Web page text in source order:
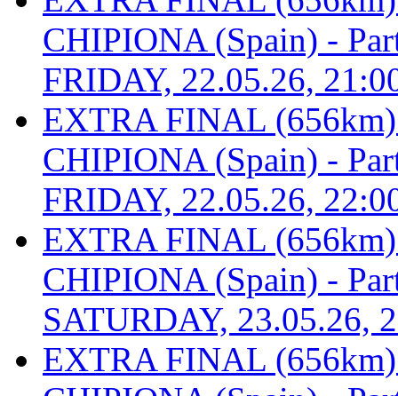
CHIPIONA (Spain) -
FRIDAY, 22.05.26,
EXTRA FINAL
CHIPIONA (Spain) -
FRIDAY, 22.05.26,
EXTRA FINAL
CHIPIONA (Spain) -
SATURDAY, 23.05.26,
EXTRA FINAL